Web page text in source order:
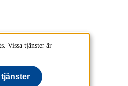
Vissa tjänster är
tjänster